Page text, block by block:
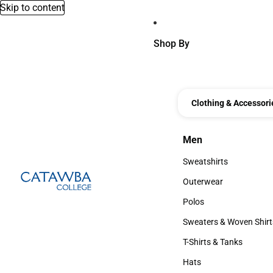
Skip to content
Shop By
Clothing &
Men
Men
Sweatshirts
Sweatshirts
Outerwear
Outerwear
Polos
Polos
Sweaters & Woven
Sweaters & Woven
T-Shirts & Tanks
T-Shirts & Tanks
Hats